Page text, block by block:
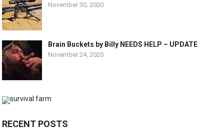
November 30, 2020
Brain Buckets by Billy NEEDS HELP – UPDATE
November 24, 2020
RECENT POSTS